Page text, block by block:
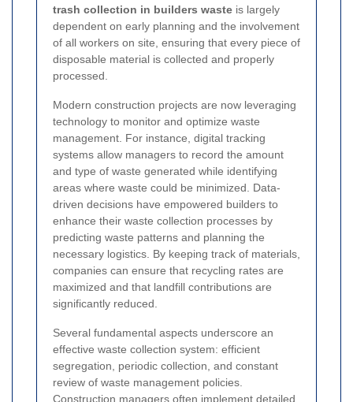
trash collection in builders waste is largely
dependent on early planning and the involvement
of all workers on site, ensuring that every piece of
disposable material is collected and properly
processed.
Modern construction projects are now leveraging
technology to monitor and optimize waste
management. For instance, digital tracking
systems allow managers to record the amount
and type of waste generated while identifying
areas where waste could be minimized. Data-
driven decisions have empowered builders to
enhance their waste collection processes by
predicting waste patterns and planning the
necessary logistics. By keeping track of materials,
companies can ensure that recycling rates are
maximized and that landfill contributions are
significantly reduced.
Several fundamental aspects underscore an
effective waste collection system: efficient
segregation, periodic collection, and constant
review of waste management policies.
Construction managers often implement detailed